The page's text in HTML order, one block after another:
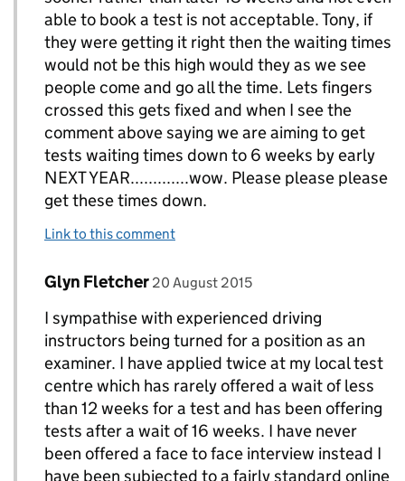
able to book a test is not acceptable. Tony, if
they were getting it right then the waiting times
would not be this high would they as we see
people come and go all the time. Lets fingers
crossed this gets fixed and when I see the
comment above saying we are aiming to get
tests waiting times down to 6 weeks by early
NEXT YEAR.............wow. Please please please
get these times down.
Link to this comment
Replies to Bryan Greenall owner of
Comment by
Glyn Fletcher posted on
20 August 2015
I sympathise with experienced driving
instructors being turned for a position as an
examiner. I have applied twice at my local test
centre which has rarely offered a wait of less
than 12 weeks for a test and has been offering
tests after a wait of 16 weeks. I have never
been offered a face to face interview instead I
have been subjected to a fairly standard online